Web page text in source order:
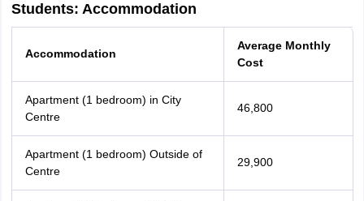
Students: Accommodation
Accommodation
Average Monthly
Cost
Apartment (1 bedroom) in City
Centre
46,800
Apartment (1 bedroom) Outside of
Centre
29,900